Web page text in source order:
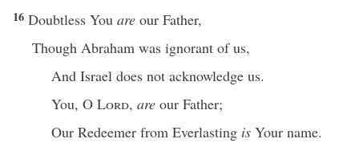
16 Doubtless You are our Father,
Though Abraham was ignorant of us,
And Israel does not acknowledge us.
You, O Lord, are our Father;
Our Redeemer from Everlasting is Your name.